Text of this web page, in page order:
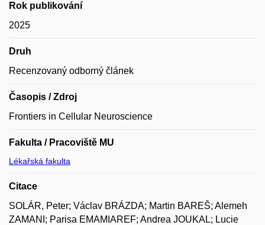
Rok publikování
2025
Druh
Recenzovaný odborný článek
Časopis / Zdroj
Frontiers in Cellular Neuroscience
Fakulta / Pracoviště MU
Lékařská fakulta
Citace
SOLÁR, Peter; Václav BRÁZDA; Martin BAREŠ; Alemeh
ZAMANI; Parisa EMAMIAREF; Andrea JOUKAL; Lucie